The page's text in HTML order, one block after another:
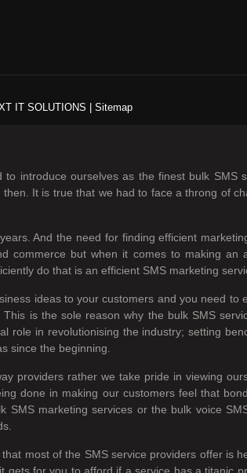
IT SOLUTIONS |Sitemap
introduce ourselves as the finest bulk
It is true that we had to face a throng of
And the need for finding efficient
commerce but when it comes to making
do that is an efficient SMS marketing
ideas to your customers and you need
is the sole reason why the bulk SMS
role in revolutionising the industry; setting
since the beginning.
providers rather we take pride in viewing
done in making our customers feel that
marketing services or the bulk voice
most of the SMS service providers offer is